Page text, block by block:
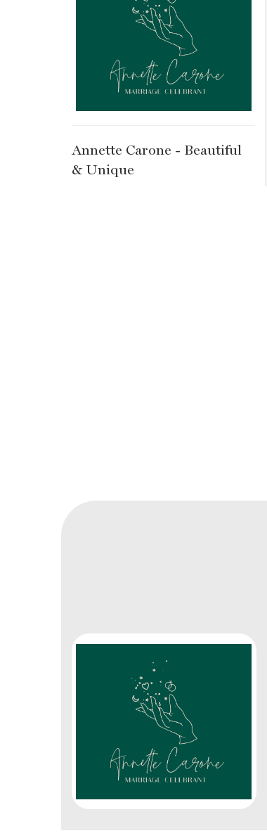
Annette Carone - Beautiful
& Unique